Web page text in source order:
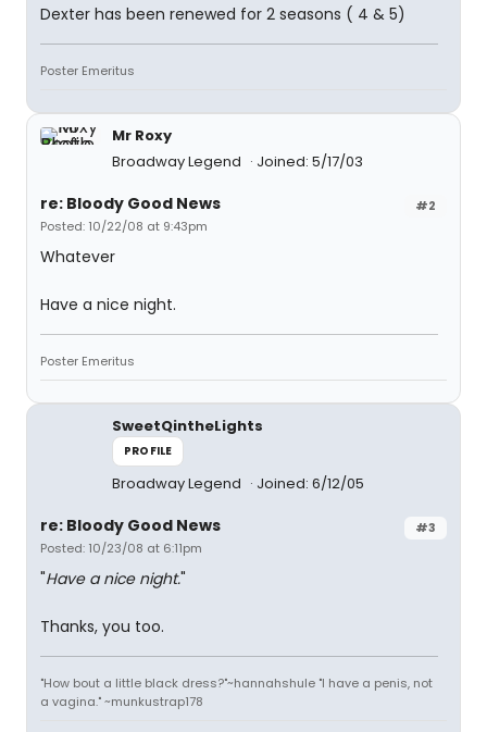
Dexter has been renewed for 2 seasons ( 4 & 5)
Poster Emeritus
Mr Roxy
Broadway Legend
Joined: 5/17/03
#2
re: Bloody Good News
Posted: 10/22/08 at 9:43pm
Whatever
Have a nice night.
Poster Emeritus
SweetQintheLights
PROFILE
Broadway Legend Joined: 6/12/05
#3
re: Bloody Good News
Posted: 10/23/08 at 6:11pm
"Have a nice night."
Thanks, you too.
"How bout a little black dress?"~hannahshule "I have a penis, not
a vagina." ~munkustrap178